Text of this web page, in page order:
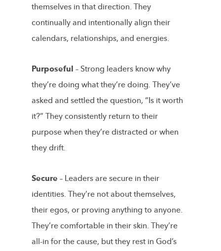
themselves in that direction. They
continually and intentionally align their
calendars, relationships, and energies.
Purposeful –Strong leaders know why
they’re doing what they’re doing. They’ve
asked and settled the question, “Is it worth
it?” They consistently return to their
purpose when they’re distracted or when
they drift.
Secure – Leaders are secure in their
identities. They’re not about themselves,
their egos, or proving anything to anyone.
They’re comfortable in their skin. They’re
all-in for the cause, but they rest in God’s